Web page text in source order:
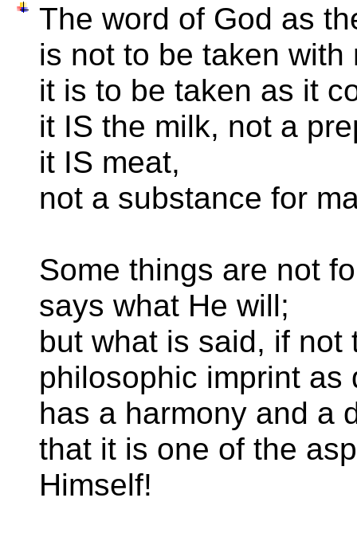
The word of God as
is not to be taken
it is to be taken as it
it IS the milk, not a
it IS meat,
not a substance for
Some things are not
says what He will;
but what is said, if not
philosophic imprint as
has a harmony and a
that it is one of the
Himself!